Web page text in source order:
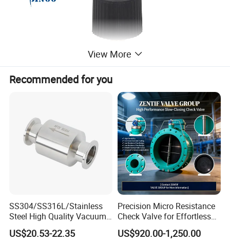
Details Images
View More
Recommended for you
SS304/SS316L/Stainless
Steel High Quality Vacuum
Kf16/Kf25/Kf40/Kf50
Check Valve Flanges
US$20.53-22.35
Precision Micro Resistance
Check Valve for Effortless
Closing Mechanism
US$920.00-1,250.00